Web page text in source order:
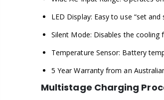
LED Display: Easy to use “set
Silent Mode: Disables the
Temperature Sensor: Battery
5 Year Warranty from an
Multistage Charging